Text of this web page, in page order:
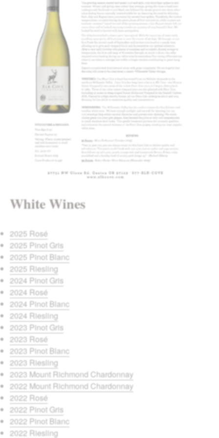
White Wines
2025 Rosé
2025 Pinot Gris
2025 Pinot Blanc
2025 Riesling
2024 Pinot Gris
2024 Rosé
2024 Pinot Blanc
2024 Riesling
2023 Pinot Gris
2023 Rosé
2023 Pinot Blanc
2023 Riesling
2023 Mount Richmond Chardonnay
2022 Mount Richmond Chardonnay
2022 Rosé
2022 Pinot Gris
2022 Pinot Blanc
2022 Riesling